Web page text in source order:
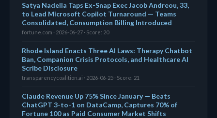
Satya Nadella Taps Ex-Snap Exec Jacob Andreou, 33,
to Lead Microsoft Copilot Turnaround — Teams
Consolidated, Consumption Billing Introduced
fortune.com · 2026-06-27 · Score: 20
Rhode Island Enacts Three AI Laws: Therapy Chatbot
Ban, Companion Crisis Protocols, and Healthcare AI
Scribe Disclosure
transparencycoalition.ai · 2026-06-25 · Score: 21
Claude Revenue Up 75% Since January — Beats
ChatGPT 3-to-1 on DataCamp, Captures 70% of
Fortune 100 as Paid Consumer Market Shifts